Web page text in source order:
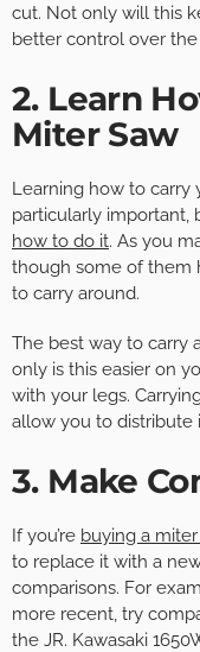
cut. Not only will this
better control over the
2. Learn
Miter Saw
Learning how to carry
particularly important,
how to do it. As you
though some of them
to carry around.
The best way to carry
only is this easier on
with your legs.
allow you to distribute
3. Make
If you’re buying a
to replace it with a
comparisons. For
more recent, try
the JR. Kawasaki